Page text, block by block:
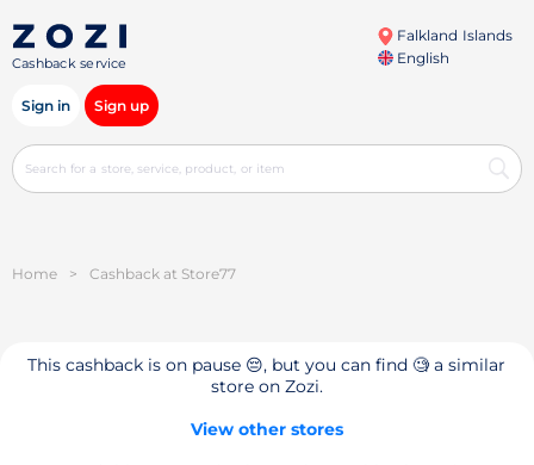
Cashback service
Falkland Islands
English
Sign in Sign up
Home > Cashback at Store77
This cashback is on pause 😔, but you can find 🧐 a similar
store on Zozi.
View other stores